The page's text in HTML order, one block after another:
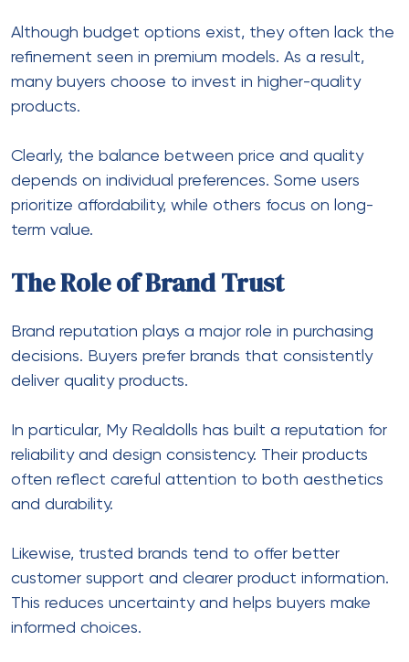
Although budget options exist, they often lack the
refinement seen in premium models. As a result,
many buyers choose to invest in higher-quality
products.
Clearly, the balance between price and quality
depends on individual preferences. Some users
prioritize affordability, while others focus on long-
term value.
The Role of Brand Trust
Brand reputation plays a major role in purchasing
decisions. Buyers prefer brands that consistently
deliver quality products.
In particular, My Realdolls has built a reputation for
reliability and design consistency. Their products
often reflect careful attention to both aesthetics
and durability.
Likewise, trusted brands tend to offer better
customer support and clearer product information.
This reduces uncertainty and helps buyers make
informed choices.